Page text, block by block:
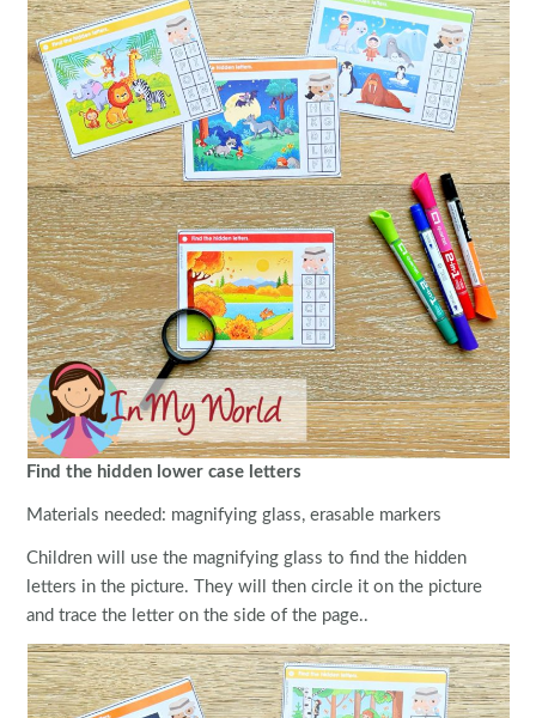
Find the hidden lower case letters
Materials needed: magnifying glass, erasable markers
Children will use the magnifying glass to find the hidden
letters in the picture. They will then circle it on the picture
and trace the letter on the side of the page..